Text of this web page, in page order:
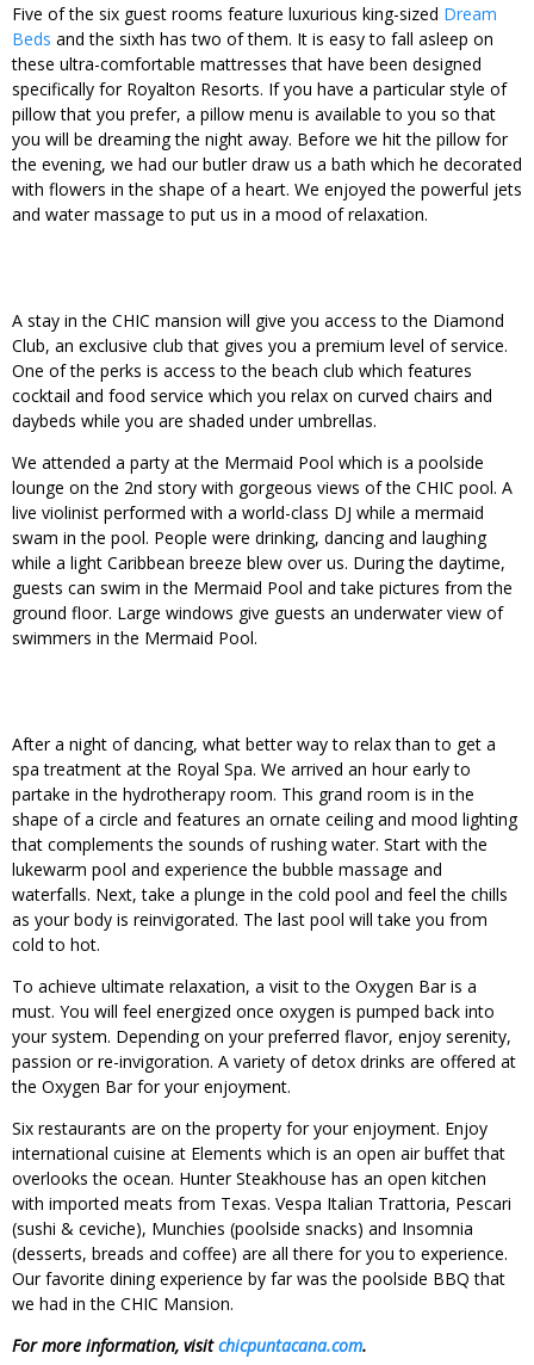
Five of the six guest rooms feature luxurious king-sized Dream
Beds and the sixth has two of them. It is easy to fall asleep on
these ultra-comfortable mattresses that have been designed
specifically for Royalton Resorts. If you have a particular style of
pillow that you prefer, a pillow menu is available to you so that
you will be dreaming the night away. Before we hit the pillow for
the evening, we had our butler draw us a bath which he decorated
with flowers in the shape of a heart. We enjoyed the powerful jets
and water massage to put us in a mood of relaxation.
A stay in the CHIC mansion will give you access to the Diamond
Club, an exclusive club that gives you a premium level of service.
One of the perks is access to the beach club which features
cocktail and food service which you relax on curved chairs and
daybeds while you are shaded under umbrellas.
We attended a party at the Mermaid Pool which is a poolside
lounge on the 2nd story with gorgeous views of the CHIC pool. A
live violinist performed with a world-class DJ while a mermaid
swam in the pool. People were drinking, dancing and laughing
while a light Caribbean breeze blew over us. During the daytime,
guests can swim in the Mermaid Pool and take pictures from the
ground floor. Large windows give guests an underwater view of
swimmers in the Mermaid Pool.
After a night of dancing, what better way to relax than to get a
spa treatment at the Royal Spa. We arrived an hour early to
partake in the hydrotherapy room. This grand room is in the
shape of a circle and features an ornate ceiling and mood lighting
that complements the sounds of rushing water. Start with the
lukewarm pool and experience the bubble massage and
waterfalls. Next, take a plunge in the cold pool and feel the chills
as your body is reinvigorated. The last pool will take you from
cold to hot.
To achieve ultimate relaxation, a visit to the Oxygen Bar is a
must. You will feel energized once oxygen is pumped back into
your system. Depending on your preferred flavor, enjoy serenity,
passion or re-invigoration. A variety of detox drinks are offered at
the Oxygen Bar for your enjoyment.
Six restaurants are on the property for your enjoyment. Enjoy
international cuisine at Elements which is an open air buffet that
overlooks the ocean. Hunter Steakhouse has an open kitchen
with imported meats from Texas. Vespa Italian Trattoria, Pescari
(sushi & ceviche), Munchies (poolside snacks) and Insomnia
(desserts, breads and coffee) are all there for you to experience.
Our favorite dining experience by far was the poolside BBQ that
we had in the CHIC Mansion.
For more information, visitchicpuntacana.com.